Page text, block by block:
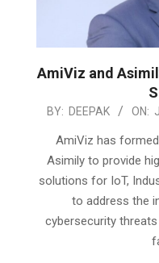
AmiViz and
2024-
BY: DEEPAK ON:
AmiViz has
Asimily to provide
solutions for IoT,
to address the
cybersecurity